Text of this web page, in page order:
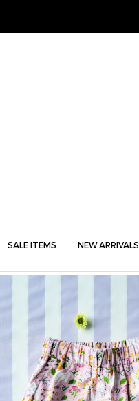
SALE ITEMS NEW ARRIVALS